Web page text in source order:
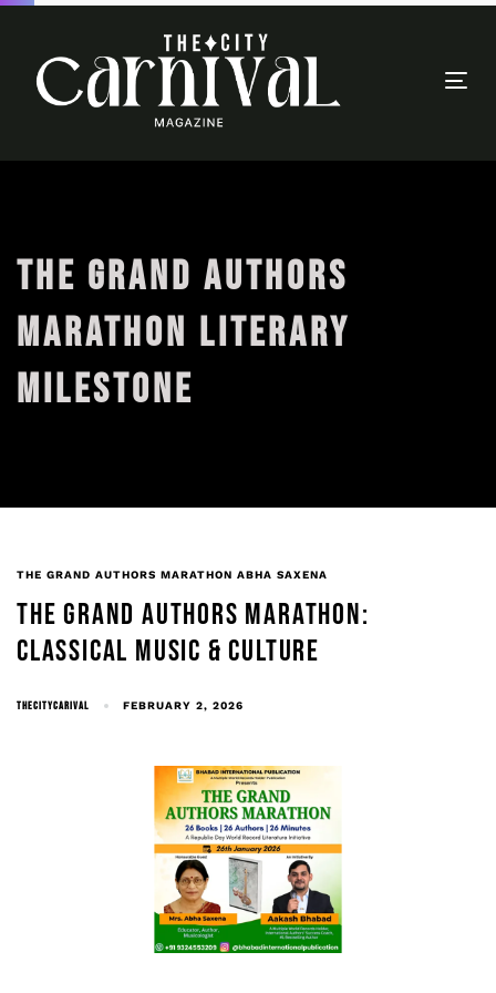
THE GRAND AUTHORS
MARATHON LITERARY
MILESTONE
THE GRAND AUTHORS MARATHON ABHA SAXENA
THE GRAND AUTHORS MARATHON:
CLASSICAL MUSIC & CULTURE
THECITYCARIVAL FEBRUARY 2, 2026